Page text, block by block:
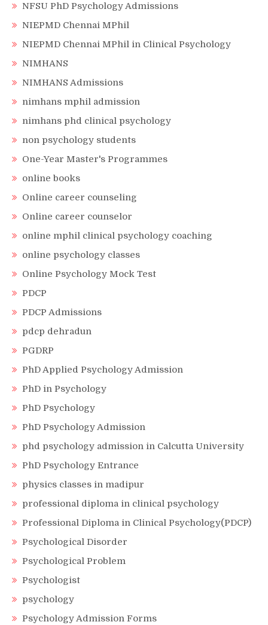
NFSU PhD Psychology Admissions
NIEPMD Chennai MPhil
NIEPMD Chennai MPhil in Clinical Psychology
NIMHANS
NIMHANS Admissions
nimhans mphil admission
nimhans phd clinical psychology
non psychology students
One-Year Master's Programmes
online books
Online career counseling
Online career counselor
online mphil clinical psychology coaching
online psychology classes
Online Psychology Mock Test
PDCP
PDCP Admissions
pdcp dehradun
PGDRP
PhD Applied Psychology Admission
PhD in Psychology
PhD Psychology
PhD Psychology Admission
phd psychology admission in Calcutta University
PhD Psychology Entrance
physics classes in madipur
professional diploma in clinical psychology
Professional Diploma in Clinical Psychology(PDCP)
Psychological Disorder
Psychological Problem
Psychologist
psychology
Psychology Admission Forms